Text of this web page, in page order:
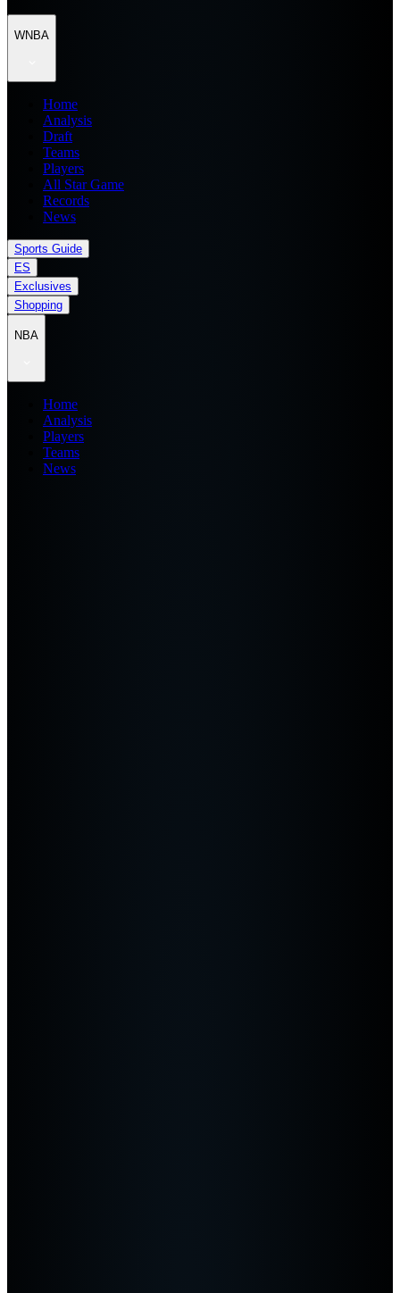
WNBA
Home
Analysis
Draft
Teams
Players
All Star Game
Records
News
Sports Guide
ES
Exclusives
Shopping
NBA
Home
Analysis
Players
Teams
News